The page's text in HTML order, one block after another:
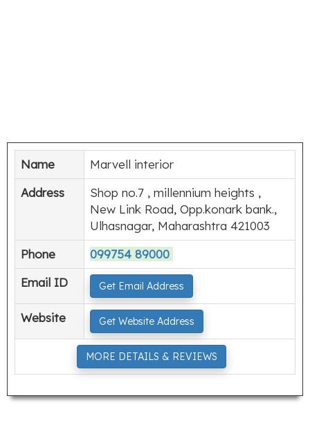
Name
Marvell interior
Address
Shop no.7 , millennium heights ,
New Link Road, Opp.konark bank.,
Ulhasnagar, Maharashtra 421003
Phone
099754 89000
Email ID
Get Email Address
Website Get Website Address
MORE DETAILS & REVIEWS